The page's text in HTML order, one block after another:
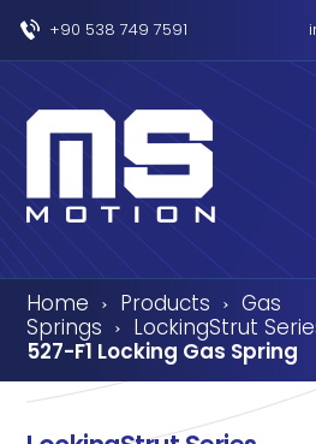
+90 538 749 7591
Home › Products › Gas
Springs › LockingStrut
527-F1 Locking Gas Spring